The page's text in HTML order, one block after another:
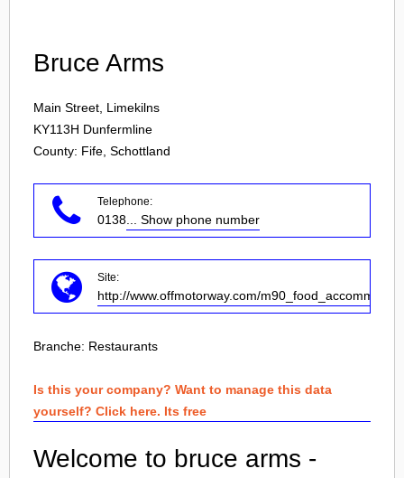
Bruce Arms
Main Street, Limekilns
KY113H Dunfermline
County: Fife, Schottland
Telephone:
0138 ... Show phone number
Site:
http://www.offmotorway.com/
Branche: Restaurants
Is this your company? Want to manage this data
yourself? Click here. Its free
Welcome to bruce arms -